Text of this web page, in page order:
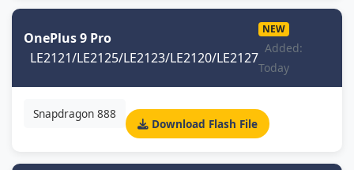
OnePlus 9 Pro
LE2121/LE2125/LE2123/LE2120/LE2127
NEW
Added:
Today
Snapdragon 888
Download Flash File